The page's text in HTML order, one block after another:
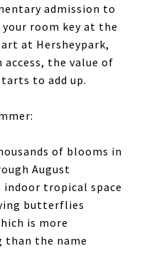
admission to
your room key at the
at Hersheypark,
the value of
to add up.
of blooms in
August
tropical space
butterflies
is more
than the name